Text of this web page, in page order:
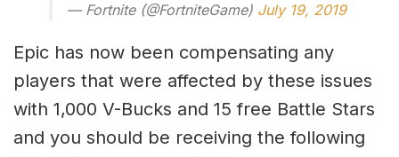
— Fortnite (@FortniteGame) July 19, 2019
Epic has now been compensating any
players that were affected by these issues
with 1,000 V-Bucks and 15 free Battle Stars
and you should be receiving the following